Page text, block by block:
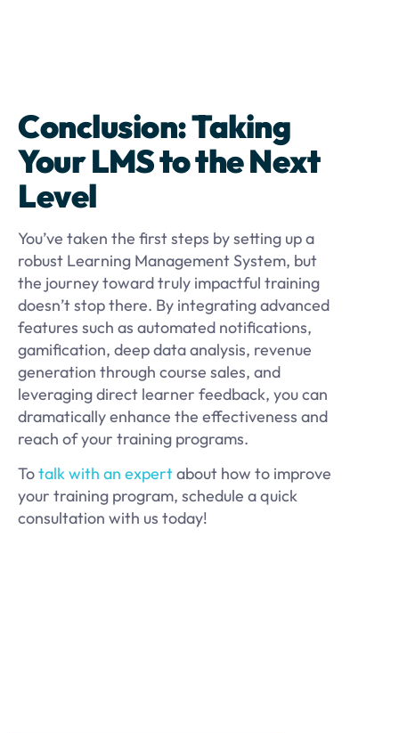
Conclusion: Taking
Your LMS to the Next
Level
You’ve taken the first steps by setting up a
robust Learning Management System, but
the journey toward truly impactful training
doesn’t stop there. By integrating advanced
features such as automated notifications,
gamification, deep data analysis, revenue
generation through course sales, and
leveraging direct learner feedback, you can
dramatically enhance the effectiveness and
reach of your training programs.
Totalk with an expertabout how to improve
your training program, schedule a quick
consultation with us today!